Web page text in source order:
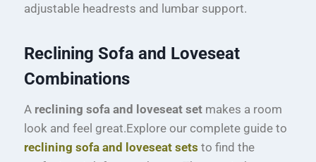
adjustable headrests and lumbar support.
Reclining Sofa and Loveseat
Combinations
A reclining sofa and loveseat set makes a room
look and feel great.Explore our complete guide to
reclining sofa and loveseat sets to find the